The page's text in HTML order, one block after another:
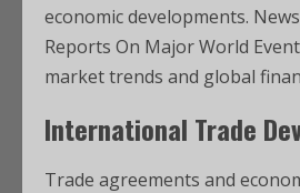
economic developments.
Reports On Major World
market trends and global
International Trade
Trade agreements and